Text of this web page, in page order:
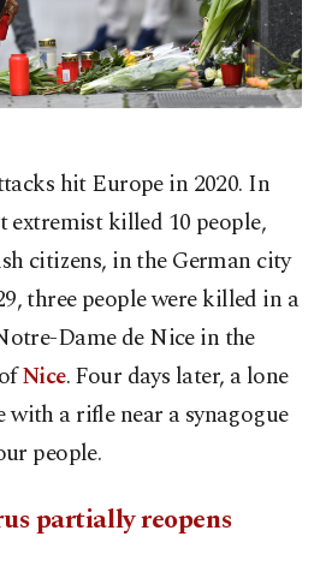
hit Europe in 2020. In
extremist killed 10 people,
citizens, in the German city
three people were killed in a
Dame de Nice in the
Nice. Four days later, a lone
with a rifle near a synagogue
people.
partially reopens